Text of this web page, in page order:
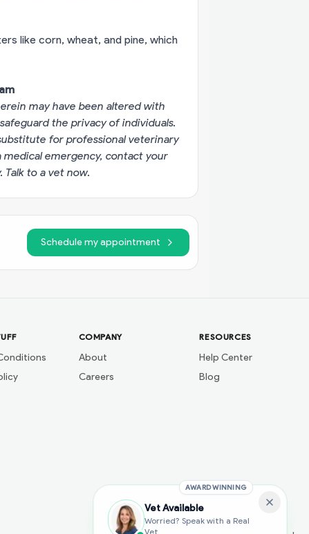
like corn, wheat, and pine, which
may have been altered with
the privacy of individuals.
for professional veterinary
emergency, contact your
Talk to a vet now.
Schedule my appointment
AWARD WINNING
Vet Available
Worried? Speak with a Real
Vet
COMPANY
About
Careers
RESOURCES
Help Center
Blog